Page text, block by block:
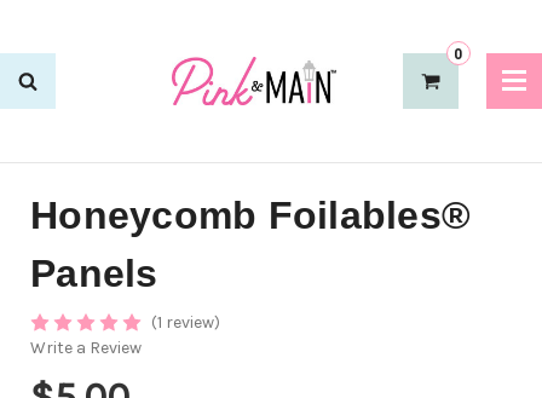
0
Honeycomb Foilables®
Panels
(1 review)
Write a Review